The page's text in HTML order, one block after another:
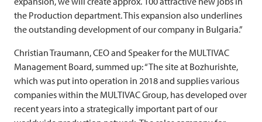
the Production department. This expansion also underlines
the outstanding development of our company in Bulgaria.”
Christian Traumann, CEO and Speaker for the MULTIVAC
Management Board, summed up: “The site at Bozhurishte,
which was put into operation in 2018 and supplies various
companies within the MULTIVACGroup, has developed over
recent years into a strategically important part of our